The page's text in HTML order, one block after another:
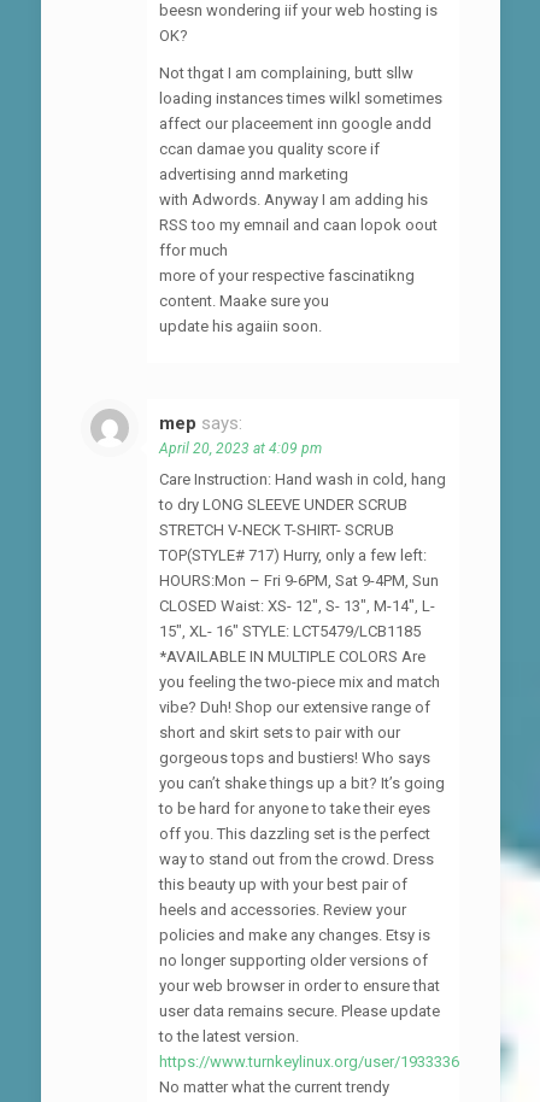
beesn wondering iif your web hosting is
OK?
Not thgat I am complaining, butt sllw
loading instances times wilkl sometimes
affect our placeement inn google andd
ccan damae you quality score if
advertising annd marketing
with Adwords. Anyway I am adding his
RSS too my emnail and caan lopok oout
ffor much
more of your respective fascinatikng
content. Maake sure you
update his agaiin soon.
mep says:
April 20, 2023 at 4:09 pm
Care Instruction: Hand wash in cold, hang
to dry LONG SLEEVE UNDER SCRUB
STRETCH V-NECK T-SHIRT- SCRUB
TOP(STYLE# 717) Hurry, only a few left:
HOURS:Mon – Fri 9-6PM, Sat 9-4PM, Sun
CLOSED Waist: XS- 12″, S- 13″, M-14″, L-
15″, XL- 16″ STYLE: LCT5479/LCB1185
*AVAILABLE IN MULTIPLE COLORS Are
you feeling the two-piece mix and match
vibe? Duh! Shop our extensive range of
short and skirt sets to pair with our
gorgeous tops and bustiers! Who says
you can’t shake things up a bit? It’s going
to be hard for anyone to take their eyes
off you. This dazzling set is the perfect
way to stand out from the crowd. Dress
this beauty up with your best pair of
heels and accessories. Review your
policies and make any changes. Etsy is
no longer supporting older versions of
your web browser in order to ensure that
user data remains secure. Please update
to the latest version.
https://www.turnkeylinux.org/user/1933336
No matter what the current trendy